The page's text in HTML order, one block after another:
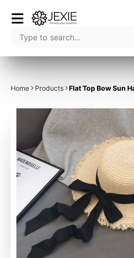
Home Products Flat Top Bow Sun